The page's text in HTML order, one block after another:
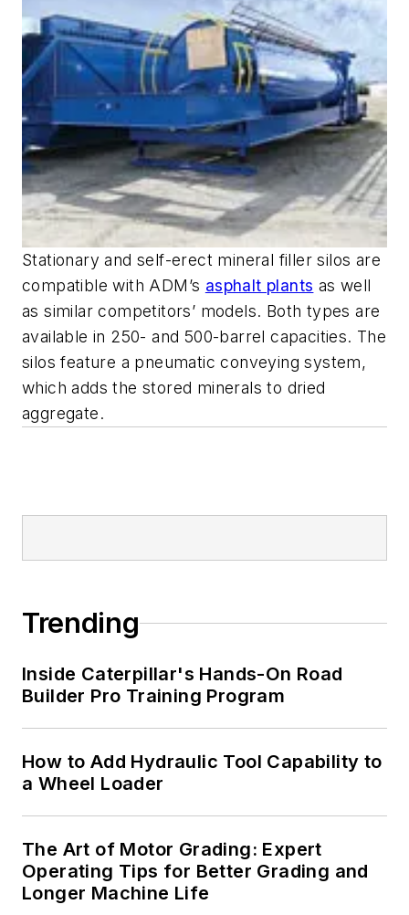
Stationary and self-erect mineral filler silos are
compatible with ADM’s asphalt plants as well
as similar competitors’ models. Both types are
available in 250- and 500-barrel capacities. The
silos feature a pneumatic conveying system,
which adds the stored minerals to dried
aggregate.
Trending
Inside Caterpillar's Hands-On Road
Builder Pro Training Program
How to Add Hydraulic Tool Capability to
a Wheel Loader
The Art of Motor Grading: Expert
Operating Tips for Better Grading and
Longer Machine Life